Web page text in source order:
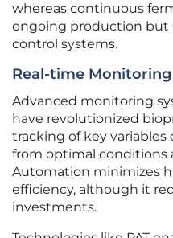
whereas continuous
ongoing production but
control systems.
Real-time
Advanced monitoring
have revolutionized
tracking of key
from optimal conditions
Automation minimizes
efficiency, although it
investments.